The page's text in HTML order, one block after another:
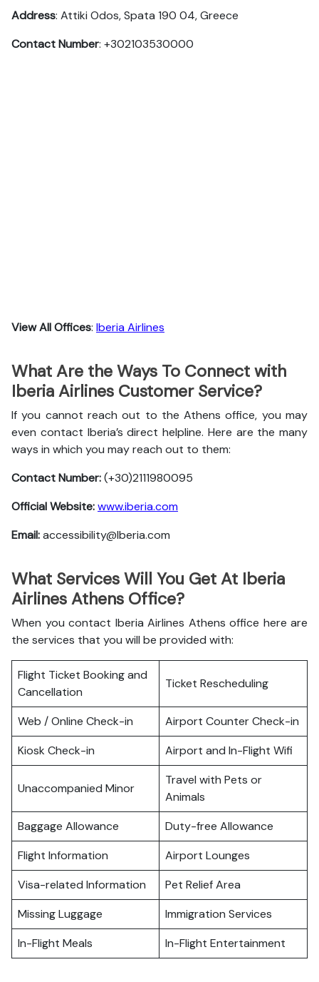
Address: Attiki Odos, Spata 190 04, Greece
Contact Number: +302103530000
View All Offices: Iberia Airlines
What Are the Ways To Connect with
Iberia Airlines Customer Service?
If you cannot reach out to the Athens office, you may
even contact Iberia’s direct helpline. Here are the many
ways in which you may reach out to them:
Contact Number:(+30)2111980095
Official Website:www.iberia.com
Email:accessibility@Iberia.com
What Services Will You Get At Iberia
Airlines Athens Office?
When you contact Iberia Airlines Athens office here are
the services that you will be provided with:
Flight Ticket Booking and
Cancellation
Ticket Rescheduling
Web / Online Check-in
Airport Counter Check-in
Kiosk Check-in
Airport and In-Flight Wifi
Unaccompanied Minor
Travel with Pets or
Animals
Baggage Allowance
Duty-free Allowance
Flight Information
Airport Lounges
Visa-related Information
Pet Relief Area
Missing Luggage
Immigration Services
In-Flight Meals
In-Flight Entertainment